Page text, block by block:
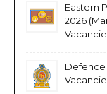
Eastern
2026
Defence